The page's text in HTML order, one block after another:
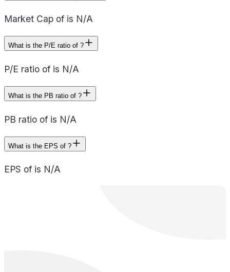
Market Cap of is N/A
What is the P/E ratio of ?
P/E ratio of is N/A
What is the PB ratio of ?
PB ratio of is N/A
What is the EPS of ?
EPS of is N/A